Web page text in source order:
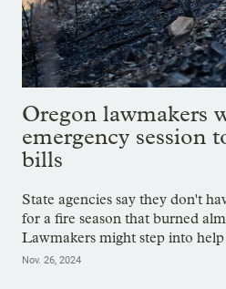
Oregon lawmakers
emergency session
bills
State agencies say they don't
for a fire season that burned
Lawmakers might step into
Nov. 26, 2024